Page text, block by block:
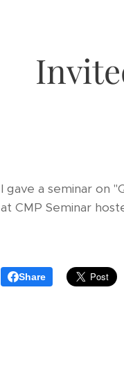
I gave a seminar on
at CMP Seminar
Share